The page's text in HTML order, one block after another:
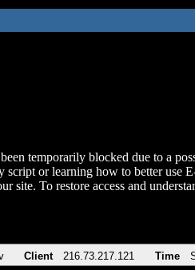
temporarily blocked due to a
script or learning how to better use
site. To restore access and
Client 216.73.217.121 Time